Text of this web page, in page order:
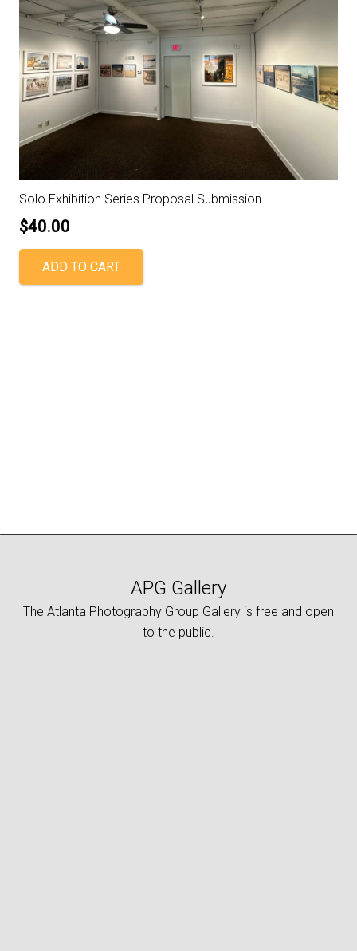
Solo Exhibition Series Proposal Submission
$40.00
ADD TO CART
APG Gallery
The Atlanta Photography Group Gallery is free and open
to the public.